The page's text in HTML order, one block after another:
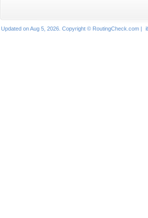
Updated on Aug 5, 2026. Copyright © RoutingCheck.com |